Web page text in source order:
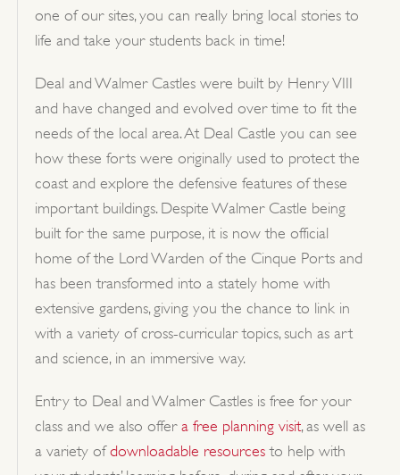
one of our sites, you can really bring local stories to
life and take your students back in time!
Deal and Walmer Castles were built by Henry VIII
and have changed and evolved over time to fit the
needs of the local area. At Deal Castle you can see
how these forts were originally used to protect the
coast and explore the defensive features of these
important buildings. Despite Walmer Castle being
built for the same purpose, it is now the official
home of the Lord Warden of the Cinque Ports and
has been transformed into a stately home with
extensive gardens, giving you the chance to link in
with a variety of cross-curricular topics, such as art
and science, in an immersive way.
Entry to Deal and Walmer Castles is free for your
class and we also offer a free planning visit, as well as
a variety ofdownloadable resourcesto help with